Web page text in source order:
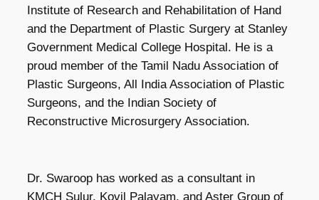
Institute of Research and Rehabilitation of Hand
and the Department of Plastic Surgery at Stanley
Government Medical College Hospital. He is a
proud member of the Tamil Nadu Association of
Plastic Surgeons, All India Association of Plastic
Surgeons, and the Indian Society of
Reconstructive Microsurgery Association.
Dr. Swaroop has worked as a consultant in
KMCH Sulur, Kovil Palayam, and Aster Group of